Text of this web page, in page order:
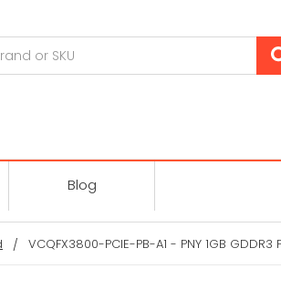
Blog
VCQFX3800-PCIE-PB-A1 - PNY 1GB